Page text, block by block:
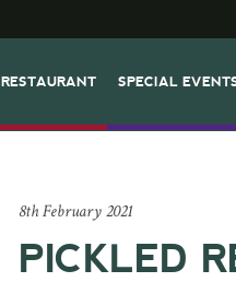
RESTAURANT SPECIAL
8th February 2021
PICKLED